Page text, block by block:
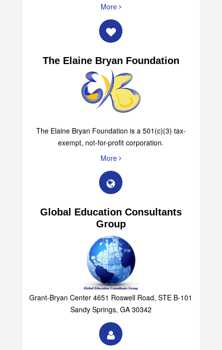
More
The Elaine Bryan Foundation
The Elaine Bryan Foundation is a 501(c)(3) tax-
exempt, not-for-profit corporation.
More
Global Education Consultants
Group
Grant-Bryan Center 4651 Roswell Road, STE B-101
Sandy Springs, GA 30342